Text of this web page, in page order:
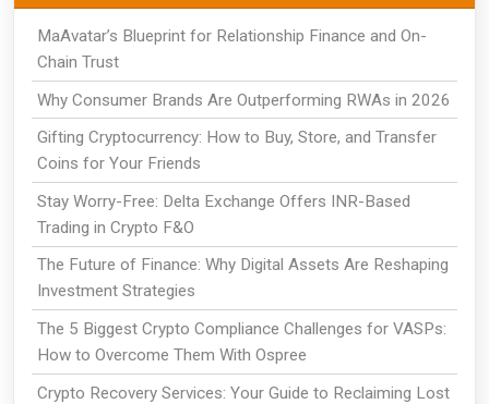
MaAvatar’s Blueprint for Relationship Finance and On-
Chain Trust
Why Consumer Brands Are Outperforming RWAs in 2026
Gifting Cryptocurrency: How to Buy, Store, and Transfer
Coins for Your Friends
Stay Worry-Free: Delta Exchange Offers INR-Based
Trading in Crypto F&O
The Future of Finance: Why Digital Assets Are Reshaping
Investment Strategies
The 5 Biggest Crypto Compliance Challenges for VASPs:
How to Overcome Them With Ospree
Crypto Recovery Services: Your Guide to Reclaiming Lost